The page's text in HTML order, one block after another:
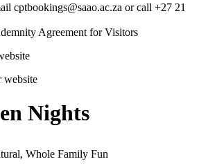
cptbookings@saao.ac.za or call +27 21
Agreement for Visitors
website
Nights
Whole Family Fun